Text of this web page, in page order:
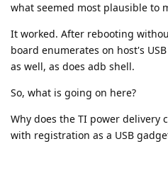
what seemed most plausible to
It worked. After rebooting
board enumerates on host's
as well, as does adb shell.
So, what is going on here?
Why does the TI power
with registration as a USB